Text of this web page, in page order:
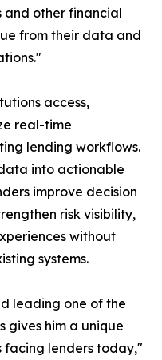
and other financial
from their data and
access,
real-time
lending workflows.
into actionable
improve decision
risk visibility,
without
systems.
leading one of the
gives him a unique
facing lenders today,"